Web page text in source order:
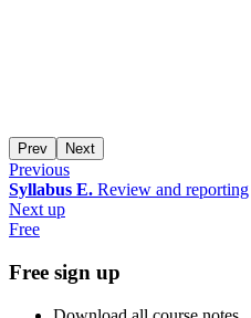
Prev Next
Previous
Syllabus E. Review and reporting
Next up
Free
Free sign up